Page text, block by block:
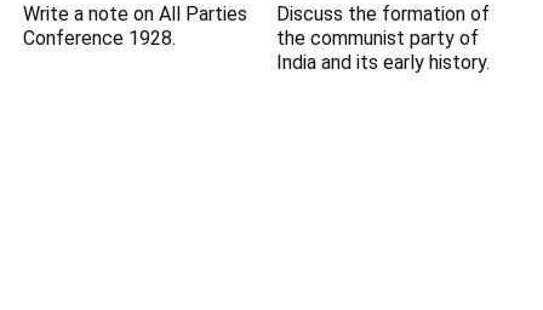
Write a note on All Parties
Conference 1928.
Discuss the formation of
the communist party of
India and its early history.